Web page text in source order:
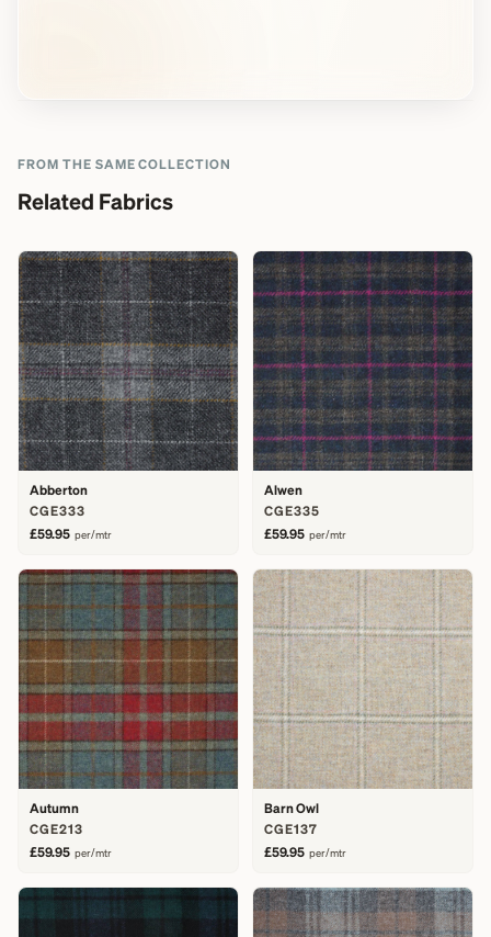
FROM THE SAME COLLECTION
Related Fabrics
Abberton
CGE333
£59.95 per/mtr
Alwen
CGE335
£59.95 per/mtr
Autumn
CGE213
£59.95 per/mtr
Barn Owl
CGE137
£59.95 per/mtr